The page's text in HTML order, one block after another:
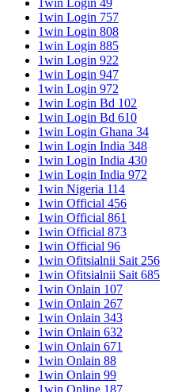
1win Login 49
1win Login 757
1win Login 808
1win Login 885
1win Login 922
1win Login 947
1win Login 972
1win Login Bd 102
1win Login Bd 610
1win Login Ghana 34
1win Login India 348
1win Login India 430
1win Login India 972
1win Nigeria 114
1win Official 456
1win Official 861
1win Official 873
1win Official 96
1win Ofitsialnii Sait 256
1win Ofitsialnii Sait 685
1win Onlain 107
1win Onlain 267
1win Onlain 343
1win Onlain 632
1win Onlain 671
1win Onlain 88
1win Onlain 99